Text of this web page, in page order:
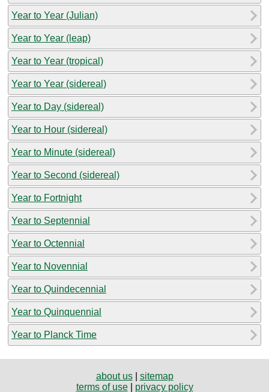
Year to Year (Julian)
Year to Year (leap)
Year to Year (tropical)
Year to Year (sidereal)
Year to Day (sidereal)
Year to Hour (sidereal)
Year to Minute (sidereal)
Year to Second (sidereal)
Year to Fortnight
Year to Septennial
Year to Octennial
Year to Novennial
Year to Quindecennial
Year to Quinquennial
Year to Planck Time
about us| sitemap
terms of use| privacy policy